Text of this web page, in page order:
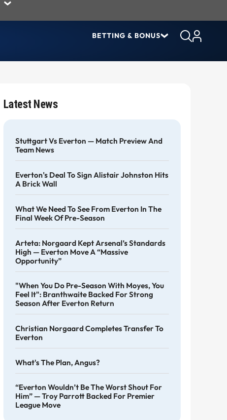
BETTING & BONUS
Latest News
Stuttgart Vs Everton — Match Preview And
Team News
Everton's Deal To Sign Alistair Johnston Hits
A Brick Wall
What We Need To See From Everton In The
Final Week Of Pre-Season
Arteta: Norgaard Kept Arsenal’s Standards
High — Everton Move A “massive
Opportunity”
"When You Do Pre-Season With Moyes, You
Feel It": Branthwaite Backed For Strong
Season After Everton Return
Christian Norgaard Completes Transfer To
Everton
What's The Plan, Angus?
“Everton Wouldn’t Be The Worst Shout For
Him” — Troy Parrott Backed For Premier
League Move